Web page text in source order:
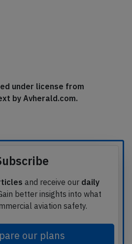
under license from
by Avherald.com.
and receive our daily
better insights into what
aviation safety.
our plans